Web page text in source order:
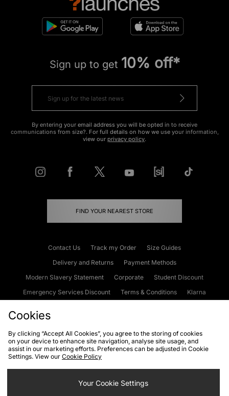
Sign up to get 10% off*
By entering your email address you will be opted in to receive
communications from size?. For full details on how we use your information,
view our privacy policy.
FIND YOUR NEAREST STORE
Contact Us Track my Order
Size Guides
Delivery and Returns
Payment Methods
Modern Slavery Statement
Corporate
Student Discount
Emergency Services Discount
Terms & Conditions
Klarna
Cookies Terms & Conditions WEEE FAQs
Site Security
Privacy
Cookie Settings
Cookies
By clicking “Accept All Cookies”, you agree to the storing of cookies
on your device to enhance site navigation, analyse site usage, and
assist in our marketing efforts. Preferences can be adjusted in Cookie
Settings. View our Cookie Policy
Your Cookie Settings